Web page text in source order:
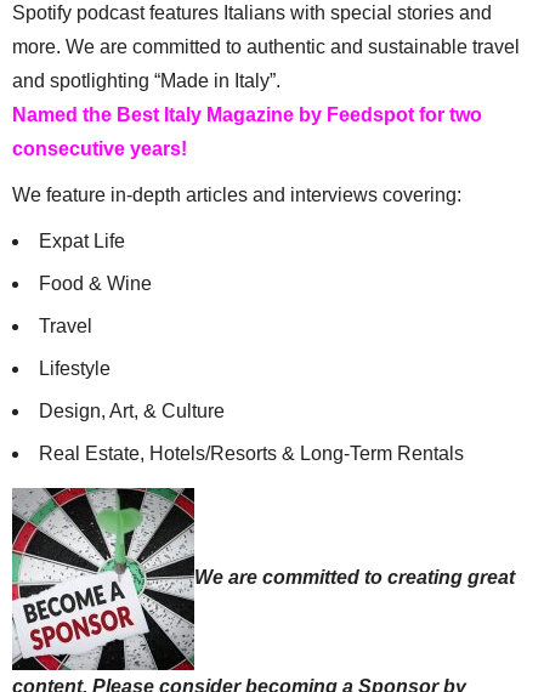
Spotify podcast features Italians with special stories and
more. We are committed to authentic and sustainable travel
and spotlighting “Made in Italy”.
Named the Best Italy Magazine by Feedspot for two
consecutive years!
We feature in-depth articles and interviews covering:
Expat Life
Food & Wine
Travel
Lifestyle
Design, Art, & Culture
Real Estate, Hotels/Resorts & Long-Term Rentals
We are committed to creating great
content. Please consider becoming a Sponsor by